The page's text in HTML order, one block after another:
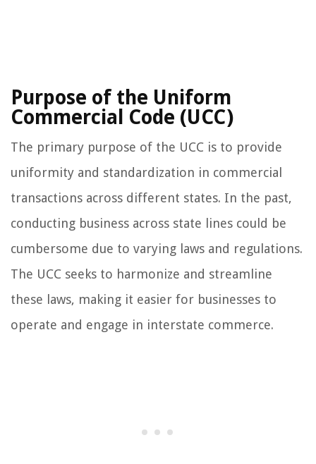
Purpose of the Uniform
Commercial Code (UCC)
The primary purpose of the UCC is to provide
uniformity and standardization in commercial
transactions across different states. In the past,
conducting business across state lines could be
cumbersome due to varying laws and regulations.
The UCC seeks to harmonize and streamline
these laws, making it easier for businesses to
operate and engage in interstate commerce.